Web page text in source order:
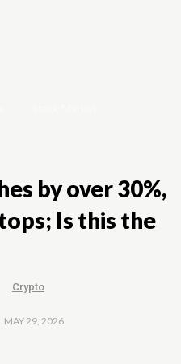
by over 30%,
Is this the
Crypto
MAY 29, 2026